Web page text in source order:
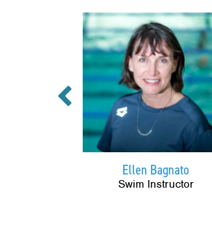
Ellen Bagnato
Swim Instructor
Previous